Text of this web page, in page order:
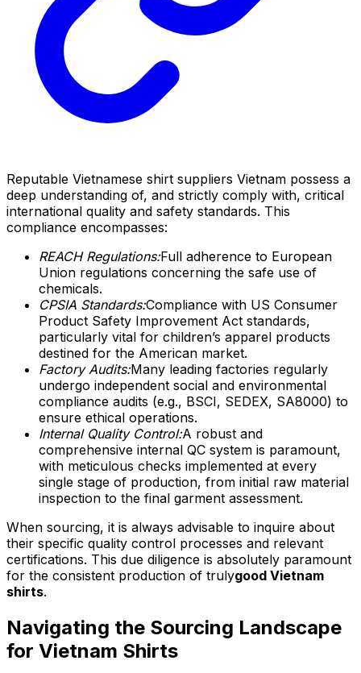
Reputable Vietnamese shirt suppliers Vietnam possess a
deep understanding of, and strictly comply with, critical
international quality and safety standards. This
compliance encompasses:
REACH Regulations:Full adherence to European
Union regulations concerning the safe use of
chemicals.
CPSIA Standards:Compliance with US Consumer
Product Safety Improvement Act standards,
particularly vital for children’s apparel products
destined for the American market.
Factory Audits:Many leading factories regularly
undergo independent social and environmental
compliance audits (e.g., BSCI, SEDEX, SA8000) to
ensure ethical operations.
Internal Quality Control:A robust and
comprehensive internal QC system is paramount,
with meticulous checks implemented at every
single stage of production, from initial raw material
inspection to the final garment assessment.
When sourcing, it is always advisable to inquire about
their specific quality control processes and relevant
certifications. This due diligence is absolutely paramount
for the consistent production of trulygood Vietnam
shirts.
Navigating the Sourcing Landscape
for Vietnam Shirts